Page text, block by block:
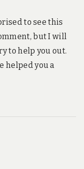
to see this
but I will
to help you out.
helped you a